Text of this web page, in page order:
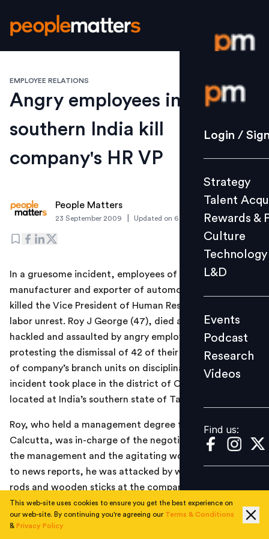
Login /
Strategy
Culture
L&D
Events
Videos
Find us:
Login /
Strategy
Talent
Rewards &
Culture
Technology
L&D
Events
Podcast
Research
Videos
Find us:
EMPLOYEE RELATIONS
Angry employees in
southern India kill
company's HR VP
People Matters
23 September 2009 Updated on 6 March 2019
In a gruesome incident, employees of Pricol Ltd., a
manufacturer and exporter of automotive products
killed the Vice President of Human Resources during
labor unrest. Roy J George (47), died after he was
hackled and assaulted by angry employees who were
protesting the dismissal of 42 of their colleagues in one
of company’s branch units on disciplinary grounds. The
incident took place in the district of Coimbatore
located at India’s southern state of Tamil Nadu.
Roy, who held a management degree from IIM-
Calcutta, was in-charge of the negotiation between
the management and the agitating workers. According
to news reports, he was attacked by workers with iron
rods and wooden sticks at the company’s
Periyanaickanpalayam plant in Coimbatore. Local police
has claimed to have made 9 arrests in the case so far.
This web-site uses cookies to ensure you get the best experience on
our web-site. By continuing you're agreeing our Terms & Conditions
& Privacy Policy